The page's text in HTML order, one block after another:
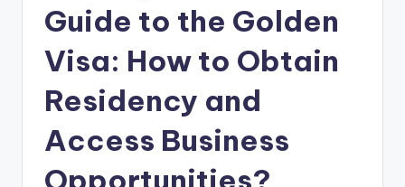
Guide to the Golden
Visa: How to Obtain
Residency and
Access Business
Opportunities?